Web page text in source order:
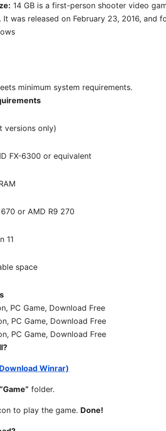
14 GB is a first-person shooter video
was released on February 23, 2016, and
minimum system requirements.
versions only)
FX-6300 or equivalent
or AMD R9 270
11
space
Winrar)
“Game” folder.
to play the game. Done!